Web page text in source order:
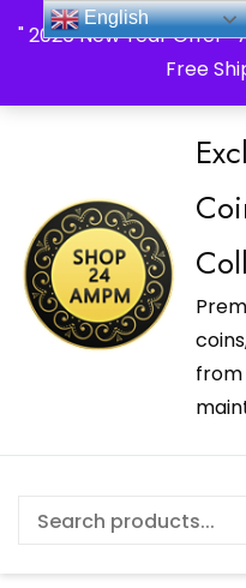
" 2026 New Year Offer "
Free
_Shop24ampm.com
English